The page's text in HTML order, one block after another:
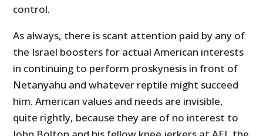
control.
As always, there is scant attention paid by any of
the Israel boosters for actual American interests
in continuing to perform proskynesis in front of
Netanyahu and whatever reptile might succeed
him. American values and needs are invisible,
quite rightly, because they are of no interest to